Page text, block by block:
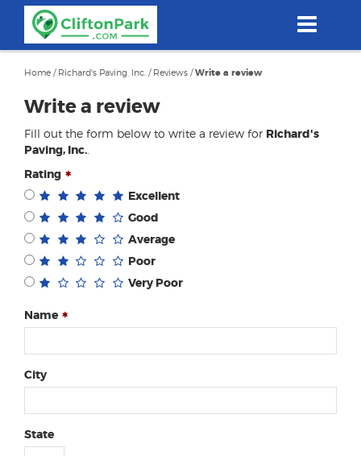
content
Home / Richard's Paving, Inc. / Reviews /Write a review
Write a review
Fill out the form below to write a review for Richard's
Paving, Inc.
Rating
Excellent
Good
Average
Poor
Very Poor
Name
City
State